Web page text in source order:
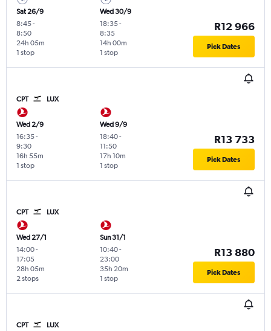
Sat 26/9
8:45-
8:50
1 stop
24h 05m
Wed 30/9
18:35-
8:35
1 stop
14h 00m
R12 966
Pick Dates
CPT LUX
Wed 2/9
16:35-
9:30
1 stop
16h 55m
Wed 9/9
18:40-
11:50
1 stop
17h 10m
R13 733
Pick Dates
CPT LUX
Wed 27/1
14:00-
17:05
2 stops
28h 05m
Sun 31/1
10:40-
23:00
1 stop
35h 20m
R13 880
Pick Dates
CPT LUX